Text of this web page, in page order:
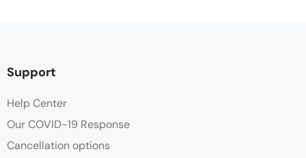
Support
Help Center
Our COVID-19 Response
Cancellation options